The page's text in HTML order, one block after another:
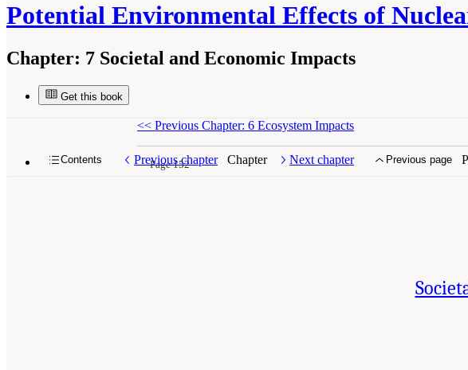
Potential Environmental Effects of
Chapter: 7 Societal and Economic Impacts
Get this book
Contents Previous chapter Chapter Next chapter Previous page
<< Previous Chapter: 6 Ecosystem Impacts
Page 152